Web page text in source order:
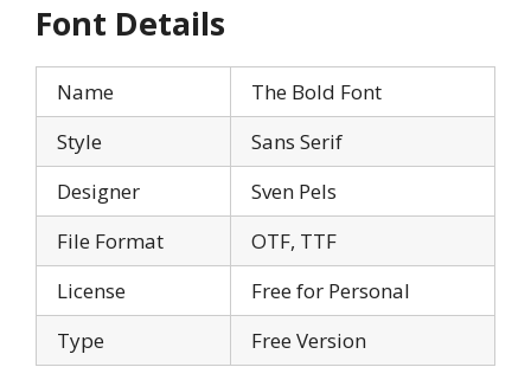
Font Details
Name
The Bold Font
Style
Sans Serif
Designer
Sven Pels
File Format
OTF, TTF
License
Free for Personal
Type
Free Version